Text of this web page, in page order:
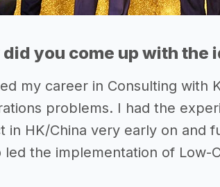
you come up with the
my career in Consulting with
problems. I had the
HK/China very early on and
the implementation of Low-